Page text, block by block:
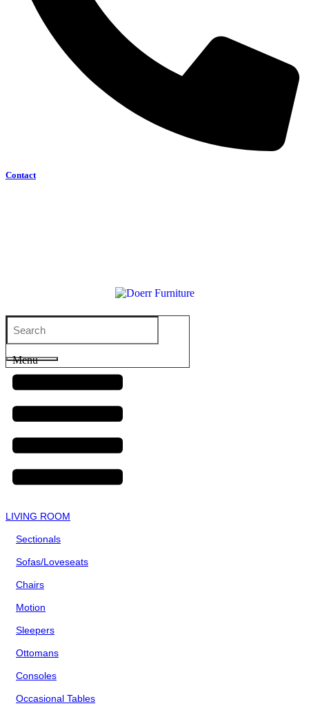
Contact
Menu
LIVING ROOM
Sectionals
Sofas/Loveseats
Chairs
Motion
Sleepers
Ottomans
Consoles
Occasional Tables